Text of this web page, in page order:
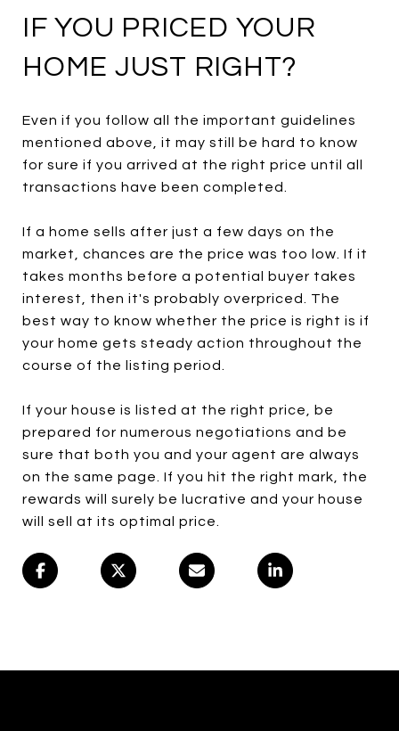
IF YOU PRICED YOUR
HOME JUST RIGHT?
Even if you follow all the important guidelines
mentioned above, it may still be hard to know
for sure if you arrived at the right price until all
transactions have been completed.
If a home sells after just a few days on the
market, chances are the price was too low. If it
takes months before a potential buyer takes
interest, then it's probably overpriced. The
best way to know whether the price is right is if
your home gets steady action throughout the
course of the listing period.
If your house is listed at the right price, be
prepared for numerous negotiations and be
sure that both you and your agent are always
on the same page. If you hit the right mark, the
rewards will surely be lucrative and your house
will sell at its optimal price.